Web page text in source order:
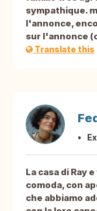
sympathique.
l'annonce,
sur l'annonce
Translate this
La casa di Ray
comoda, con
che abbiamo